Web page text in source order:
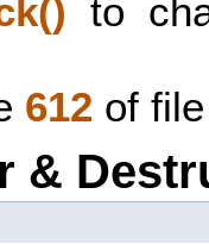
to
612 of
&